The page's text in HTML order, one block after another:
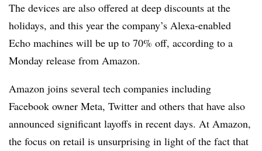
The devices are also offered at deep discounts at the
holidays, and this year the company’s Alexa-enabled
Echo machines will be up to 70% off, according to a
Monday release from Amazon.
Amazon joins several tech companies including
Facebook owner Meta, Twitter and others that have also
announced significant layoffs in recent days. At Amazon,
the focus on retail is unsurprising in light of the fact that